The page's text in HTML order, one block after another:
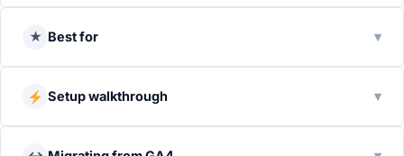
★ Best for ▾
Setup walkthrough ▾